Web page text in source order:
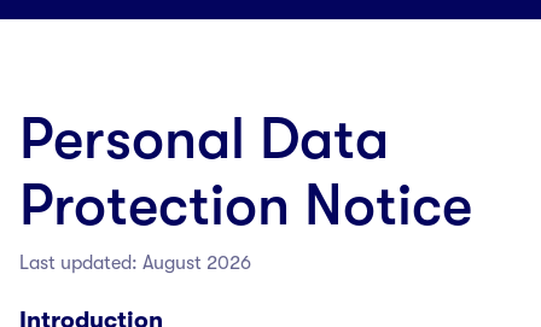
Personal Data
Protection Notice
Last updated: August 2026
Introduction